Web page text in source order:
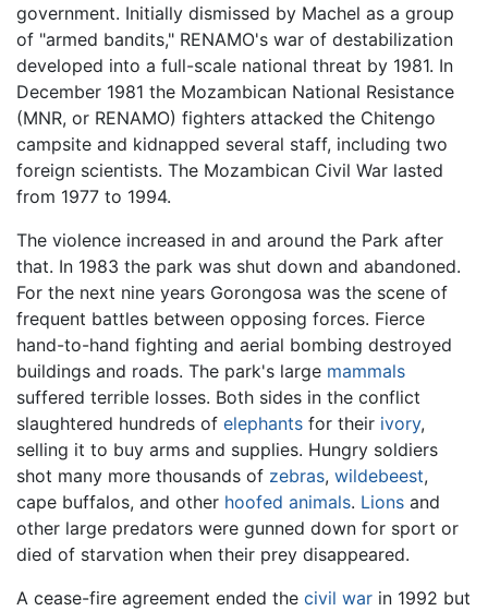
government. Initially dismissed by Machel as a group
of "armed bandits," RENAMO's war of destabilization
developed into a full-scale national threat by 1981. In
December 1981 the Mozambican National Resistance
(MNR, or RENAMO) fighters attacked the Chitengo
campsite and kidnapped several staff, including two
foreign scientists. The Mozambican Civil War lasted
from 1977 to 1994.
The violence increased in and around the Park after
that. In 1983 the park was shut down and abandoned.
For the next nine years Gorongosa was the scene of
frequent battles between opposing forces. Fierce
hand-to-hand fighting and aerial bombing destroyed
buildings and roads. The park's large mammals
suffered terrible losses. Both sides in the conflict
slaughtered hundreds of elephants for their ivory,
selling it to buy arms and supplies. Hungry soldiers
shot many more thousands of zebras, wildebeest,
cape buffalos, and other hoofed animals. Lions and
other large predators were gunned down for sport or
died of starvation when their prey disappeared.
A cease-fire agreement ended the civil war in 1992 but